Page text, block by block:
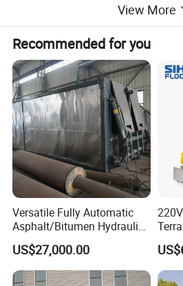
105 dBa
Pump Inlet Size 1-5/16-12
Fluid Outlet Size 3/8 npsm
Height 87cm
Width 74cm
Length 112cm
View More
Recommended for you
Versatile Fully Automatic
Asphalt/Bitumen Hydraulic
Flipping Drum Melting
Decanter with Energy-
Saving Design
US$27,000.00